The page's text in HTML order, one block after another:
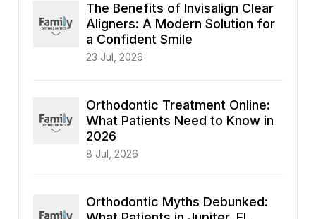
The Benefits of Invisalign Clear
Aligners: A Modern Solution for
a Confident Smile
23 Jul, 2026
Orthodontic Treatment Online:
What Patients Need to Know in
2026
8 Jul, 2026
Orthodontic Myths Debunked: